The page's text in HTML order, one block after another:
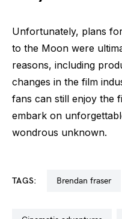
Unfortunately, plans
to the Moon were
reasons, including
changes in the film
fans can still enjoy the
embark on
wondrous unknown.
TAGS: brendan fraser